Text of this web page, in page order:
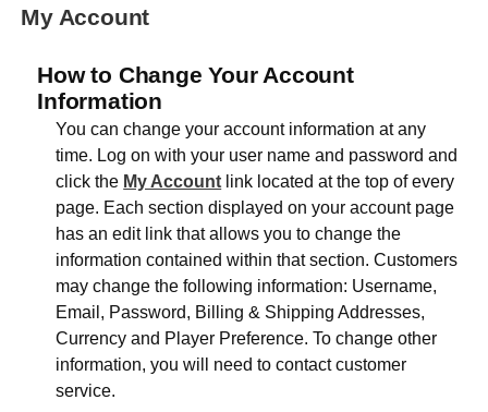
My Account
How to Change Your Account
Information
You can change your account information at any
time. Log on with your user name and password and
click the My Account link located at the top of every
page. Each section displayed on your account page
has an edit link that allows you to change the
information contained within that section. Customers
may change the following information: Username,
Email, Password, Billing & Shipping Addresses,
Currency and Player Preference. To change other
information, you will need to contact customer
service.